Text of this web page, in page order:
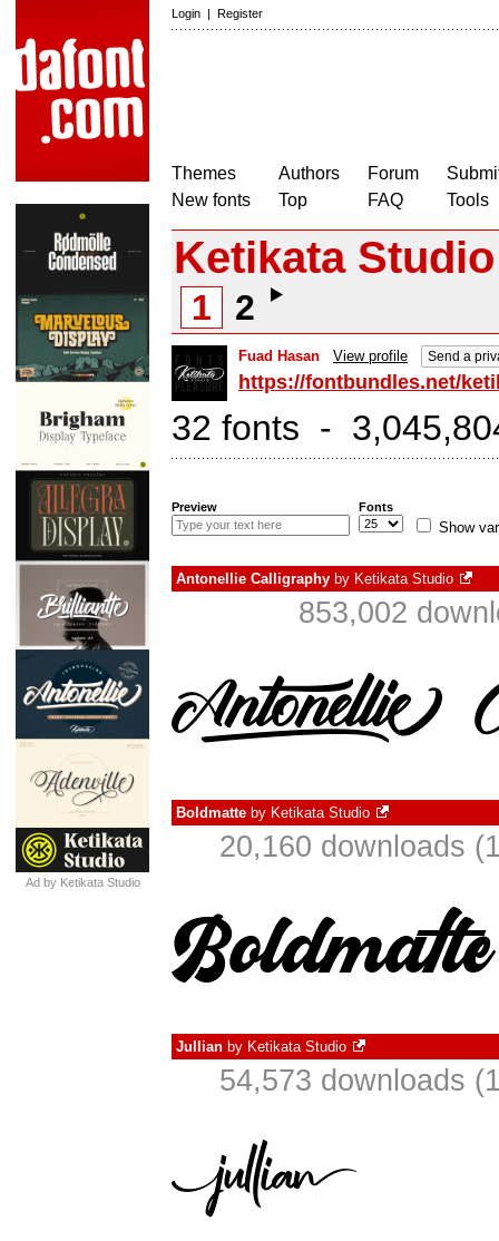
Login | Register
Themes
New fonts
Authors
Top
Forum
FAQ
Tools
Ad by Ketikata Studio
Ketikata Studio
1 2
Fuad Hasan View profile Send a
https://fontbundles.net/
32 fonts -
Preview Fonts
Show
Antonellie Calligraphy by Ketikata Studio
853,002
Boldmatte by Ketikata Studio
20,160 downloads
Jullian by Ketikata Studio
54,573 downloads